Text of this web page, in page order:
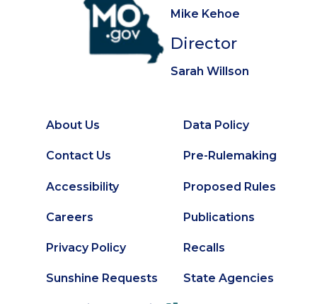
Mike Kehoe
Director
Sarah Willson
Footer
About Us
Contact Us
Accessibility
Careers
Privacy Policy
Sunshine Requests
Secondary
Footer
Data Policy
Pre-Rulemaking
Proposed Rules
Publications
Recalls
State Agencies